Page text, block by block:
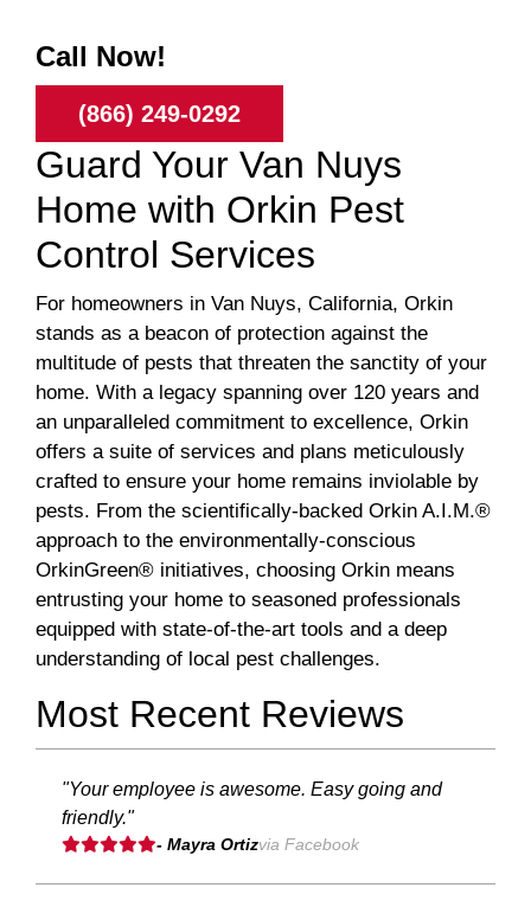
Call Now!
(866) 249-0292
Guard Your Van Nuys
Home with Orkin Pest
Control Services
For homeowners in Van Nuys, California, Orkin
stands as a beacon of protection against the
multitude of pests that threaten the sanctity of your
home. With a legacy spanning over 120 years and
an unparalleled commitment to excellence, Orkin
offers a suite of services and plans meticulously
crafted to ensure your home remains inviolable by
pests. From the scientifically-backed Orkin A.I.M.®
approach to the environmentally-conscious
OrkinGreen® initiatives, choosing Orkin means
entrusting your home to seasoned professionals
equipped with state-of-the-art tools and a deep
understanding of local pest challenges.
Most Recent Reviews
"Your employee is awesome. Easy going and
friendly."
- Mayra Ortizvia Facebook